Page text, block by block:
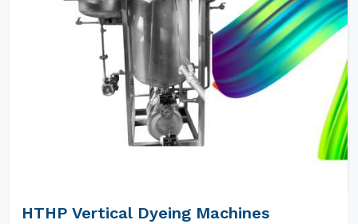
HTHP Vertical Dyeing Machines